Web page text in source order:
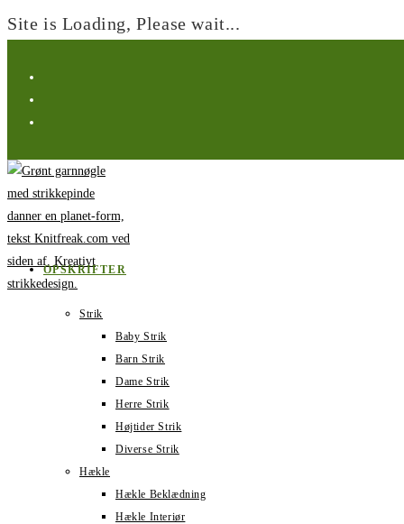
Site is Loading, Please wait...
indhold
OPSKRIFTER
Strik
Baby Strik
Barn Strik
Dame Strik
Herre Strik
Højtider Strik
Diverse Strik
Hækle
Hækle Beklædning
Hækle Interiør